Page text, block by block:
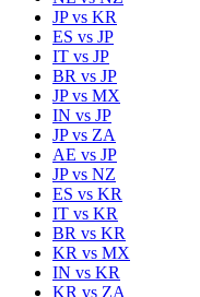
JPvs KR
ES vs JP
IT vs JP
BR vs JP
JPvs MX
IN vs JP
JPvs ZA
AE vs JP
JPvs NZ
ES vs KR
IT vs KR
BR vs KR
KR vs MX
IN vs KR
KR vs ZA